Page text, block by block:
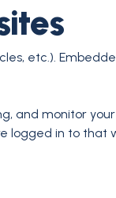
etc.).
and monitor
logged in to that